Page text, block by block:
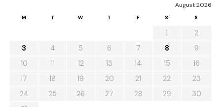
August 2026
M T W T F S S
1
2
3
4 5 6 7 8
9
10
11 12 13 14 15
16
17
18 19 20 21 22
23
24
25 26 27 28 29
30